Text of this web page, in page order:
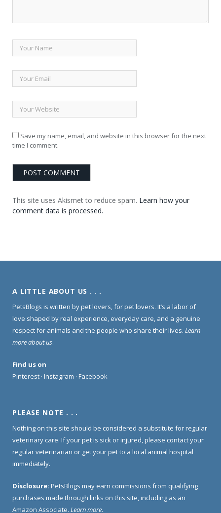
Save my name, email, and website in this browser for the next
time I comment.
This site uses Akismet to reduce spam. Learn how your
comment data is processed.
A LITTLE ABOUT US . . .
PetsBlogs is written by pet lovers, for pet lovers. It’s a labor of
love shaped by real experience, everyday care, and a genuine
respect for animals and the people who share their lives. Learn
more about us.
Find us on
Pinterest · Instagram · Facebook
PLEASE NOTE . . .
Nothing on this site should be considered a substitute for regular
veterinary care. If your pet is sick or injured, please contact your
regular veterinarian or get your pet to a local animal hospital
immediately.
Disclosure: PetsBlogs may earn commissions from qualifying
purchases made through links on this site, including as an
Amazon Associate. Learn more.